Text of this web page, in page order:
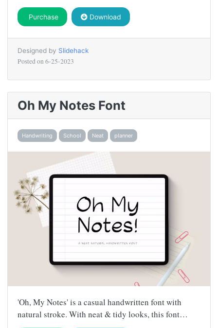
Purchase Download
Designed by Slidehack
Posted on 6-25-2023
Oh My Notes Font
Handwriting School Neat planner
'Oh, My Notes' is a casual handwritten font with
natural stroke. With neat & tidy looks, this font…